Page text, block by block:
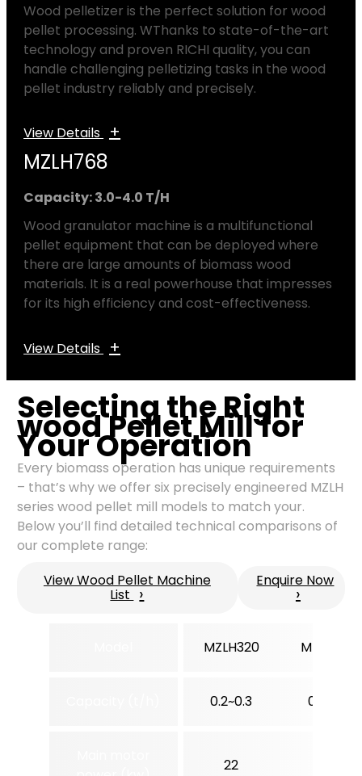
Wood pelletizer is the perfect solution for wood
pellet processing. WThanks to state-of-the-art
technology and proven RICHI quality, you can
handle challenging pelletizing tasks in the wood
pellet industry reliably and precisely.
View Details +
MZLH768
Capacity: 3.0-4.0 T/H
Wood granulator machine is a multifunctional
pellet equipment that can be deployed where
there are large amounts of biomass wood
materials. It is a real powerhouse that impresses
for its high efficiency and cost-effectiveness.
View Details +
Selecting the Right
wood Pellet Mill for
Your Operation
Every biomass operation has unique requirements
– that’s why we offer six precisely engineered MZLH
series wood pellet mill models to match your.
Below you’ll find detailed technical comparisons of
our complete range:
View Wood Pellet Machine
List ›
Enquire Now
›
MZLH320 MZLH350
0.2~0.3 0.3~0.5
22